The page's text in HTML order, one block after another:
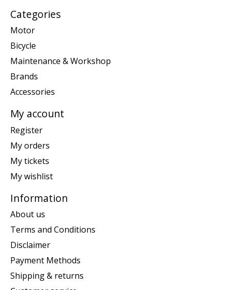
Categories
Motor
Bicycle
Maintenance & Workshop
Brands
Accessories
My account
Register
My orders
My tickets
My wishlist
Information
About us
Terms and Conditions
Disclaimer
Payment Methods
Shipping & returns